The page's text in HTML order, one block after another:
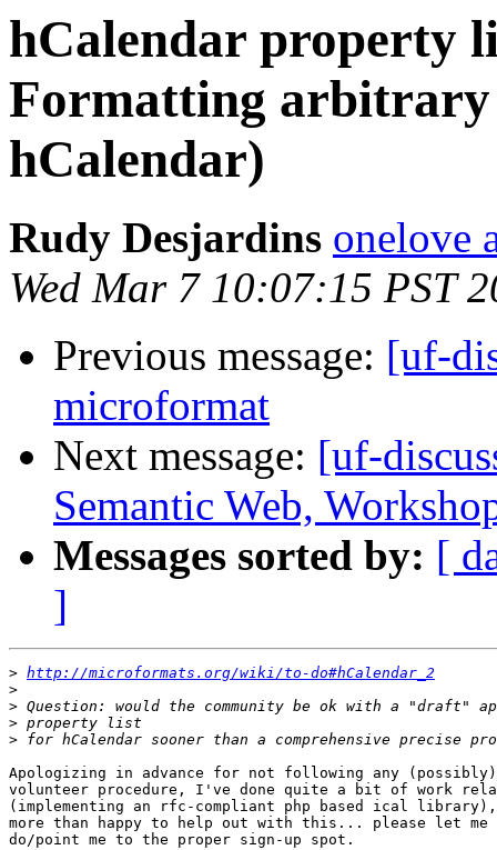
hCalendar property
Formatting arbitrary
hCalendar)
Rudy Desjardins onelove
Wed Mar 7 10:07:15 PST
Previous message: [uf-
microformat
Next message: [uf-
Semantic Web,
Messages sorted by: [
]
> http://microformats.org/wiki/to-do#hCalendar_2
>
>
>
>
Apologizing in advance for not following any
volunteer procedure, I've done quite a bit of work
(implementing an rfc-compliant php based ical library),
more than happy to help out with this... please let me
do/point me to the proper sign-up spot.